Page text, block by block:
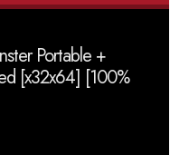
Portable +
[x32x64] [100%